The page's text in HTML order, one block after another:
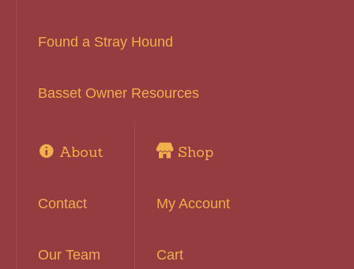
Found a Stray Hound
Basset Owner Resources
About
Contact
Our Team
Shop
My Account
Cart